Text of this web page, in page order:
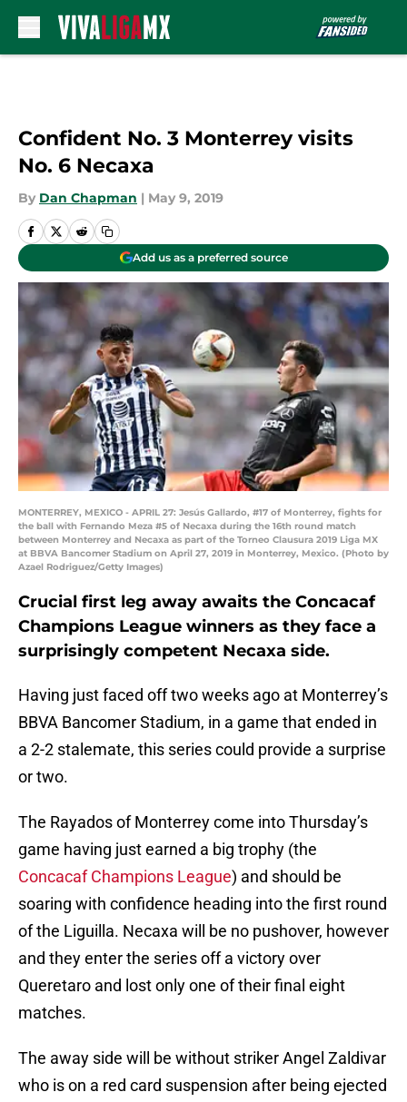
Confident No. 3 Monterrey visits
No. 6 Necaxa
By Dan Chapman | May 9, 2019
Add us as a preferred source
MONTERREY, MEXICO - APRIL 27: Jesús Gallardo, #17 of Monterrey, fights for
the ball with Fernando Meza #5 of Necaxa during the 16th round match
between Monterrey and Necaxa as part of the Torneo Clausura 2019 Liga MX
at BBVA Bancomer Stadium on April 27, 2019 in Monterrey, Mexico. (Photo by
Azael Rodriguez/Getty Images)
Crucial first leg away awaits the Concacaf
Champions League winners as they face a
surprisingly competent Necaxa side.
Having just faced off two weeks ago at Monterrey’s
BBVA Bancomer Stadium, in a game that ended in
a 2-2 stalemate, this series could provide a surprise
or two.
The Rayados of Monterrey come into Thursday’s
game having just earned a big trophy (the
Concacaf Champions League) and should be
soaring with confidence heading into the first round
of the Liguilla. Necaxa will be no pushover, however
and they enter the series off a victory over
Queretaro and lost only one of their final eight
matches.
The away side will be without striker Angel Zaldivar
who is on a red card suspension after being ejected